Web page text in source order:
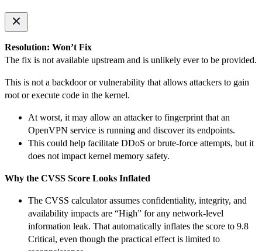
Resolution: Won’t Fix
The fix is not available upstream and is unlikely ever to be provided.
This is not a backdoor or vulnerability that allows attackers to gain
root or execute code in the kernel.
At worst, it may allow an attacker to fingerprint that an
OpenVPN service is running and discover its endpoints.
This could help facilitate DDoS or brute-force attempts, but it
does not impact kernel memory safety.
Why the CVSS Score Looks Inflated
The CVSS calculator assumes confidentiality, integrity, and
availability impacts are “High” for any network-level
information leak. That automatically inflates the score to 9.8
Critical, even though the practical effect is limited to